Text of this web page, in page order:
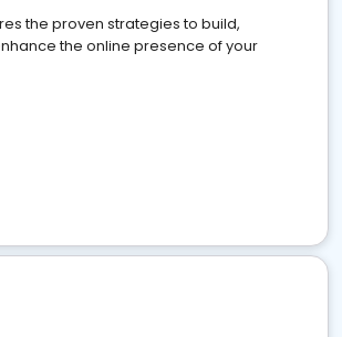
the proven strategies to build,
the online presence of your